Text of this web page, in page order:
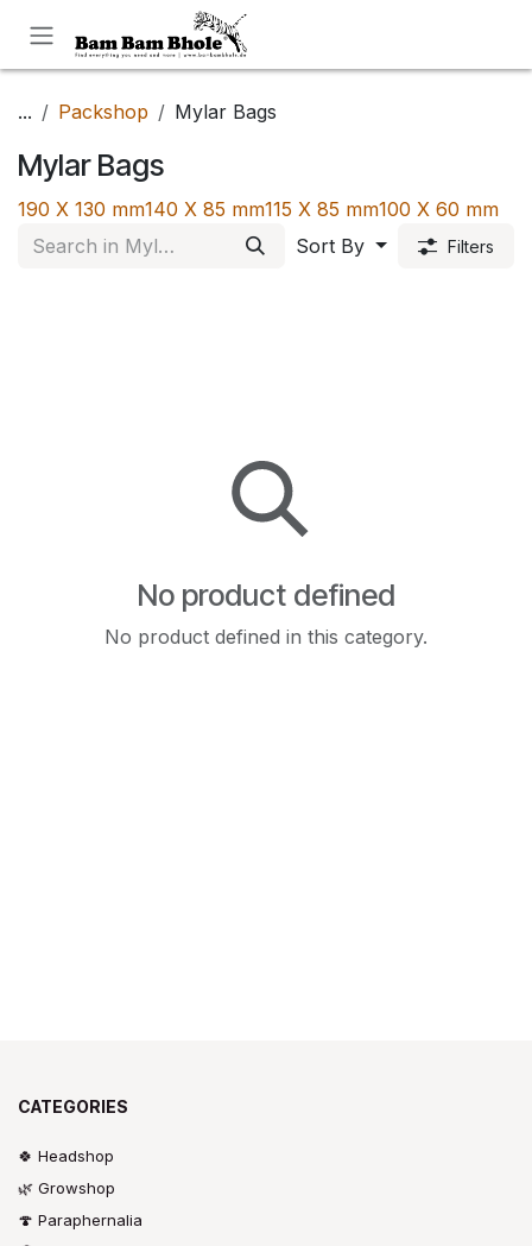
... Packshop Mylar Bags
Mylar Bags
190 X 130 mm140 X 85 mm115 X 85 mm100 X 60 mm
Sort By
Filters
No product defined
No product defined in this category.
CATEGORIES
🍀 Headshop
🌿 Growshop
🍄 Paraphernalia